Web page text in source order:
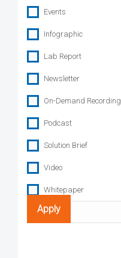
Events
Infographic
Lab Report
Newsletter
On-Demand Recording
Podcast
Solution Brief
Video
Whitepaper
Search